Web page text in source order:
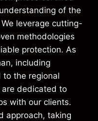
of the
leverage cutting-
methodologies
protection. As
including
to the regional
are dedicated to
with our clients.
approach, taking